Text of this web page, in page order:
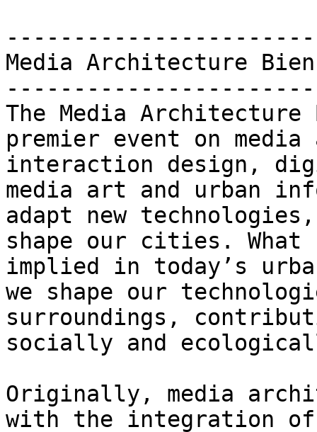
Media Architecture
The Media
premier event on
interaction design,
media art and urban
adapt new
shape our cities.
implied in today’s
we shape our
surroundings,
socially and
Originally, media
with the integration